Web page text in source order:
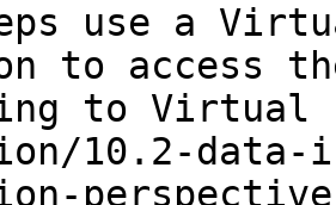
use a
to access
to Virtual
10.2-data-